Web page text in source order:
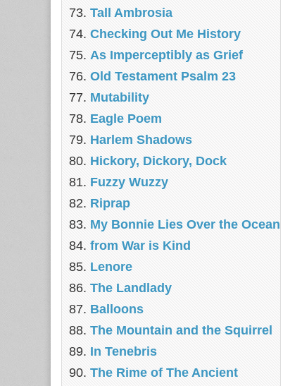
Tall Ambrosia
Checking Out Me History
As Imperceptibly as Grief
Old Testament Psalm 23
Mutability
Eagle Poem
Harlem Shadows
Hickory, Dickory, Dock
Fuzzy Wuzzy
Riprap
My Bonnie Lies Over the Ocean
from War is Kind
Lenore
The Landlady
Balloons
The Mountain and the Squirrel
In Tenebris
The Rime of The Ancient